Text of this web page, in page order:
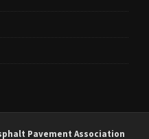
Pavement Association